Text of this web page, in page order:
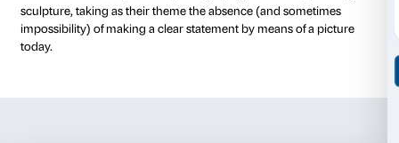
investigates the boundaries between representation
abstraction by painting dissolving shapes in which
object; while Scott Short’s (USA, 1964) conceptual
on photocopying a blank sheet of paper hundreds